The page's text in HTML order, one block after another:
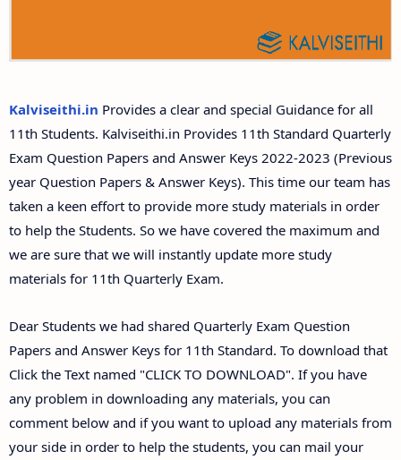
11th Second Midterm Test Question Papers and
Answer Keys
Kalviseithi.in Provides a clear and special Guidance for all
11th Students. Kalviseithi.in Provides 11th Standard Quarterly
Exam Question Papers and Answer Keys 2022-2023 (Previous
year Question Papers & Answer Keys). This time our team has
taken a keen effort to provide more study materials in order
to help the Students. So we have covered the maximum and
we are sure that we will instantly update more study
materials for 11th Quarterly Exam.
Dear Students we had shared Quarterly Exam Question
Papers and Answer Keys for 11th Standard. To download that
Click the Text named "CLICK TO DOWNLOAD". If you have
any problem in downloading any materials, you can
comment below and if you want to upload any materials from
your side in order to help the students, you can mail your